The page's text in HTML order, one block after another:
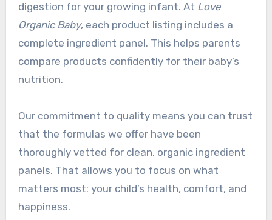
digestion for your growing infant. At Love
Organic Baby, each product listing includes a
complete ingredient panel. This helps parents
compare products confidently for their baby’s
nutrition.
Our commitment to quality means you can trust
that the formulas we offer have been
thoroughly vetted for clean, organic ingredient
panels. That allows you to focus on what
matters most: your child’s health, comfort, and
happiness.